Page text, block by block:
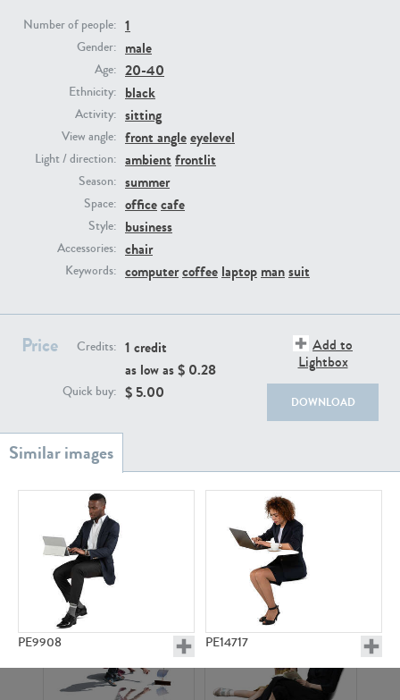
Number of people: 1
Gender: male
Age: 20-40
Ethnicity: black
Activity: sitting
View angle: front angleeyelevel
Light / direction: ambient frontlit
Season: summer
Space: officecafe
Style: business
Accessories: chair
Keywords: computercoffee laptop mansuit
Price Credits: 1 credit
as low as $ 0.28
Quick buy: $ 5.00
Add to
Lightbox
DOWNLOAD
PE9908 PE14717
PE22731
PE22739
PE23158 PE22675